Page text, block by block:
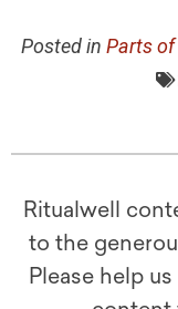
Posted in Parts of
Ritualwell
to the
Please help